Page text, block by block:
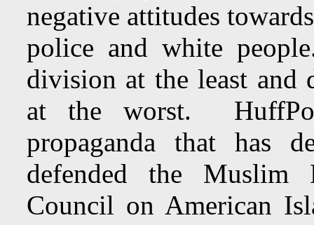
negative attitudes
police and white
division at the least and
at the worst.
propaganda that has
defended the Muslim
Council on American